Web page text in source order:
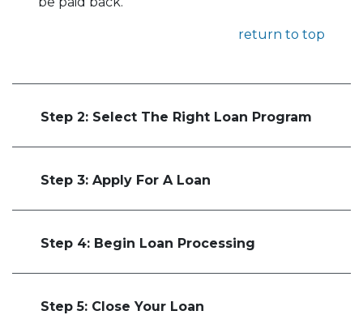
return to top
Step 2: Select The Right Loan Program
Step 3: Apply For A Loan
Step 4: Begin Loan Processing
Step 5: Close Your Loan